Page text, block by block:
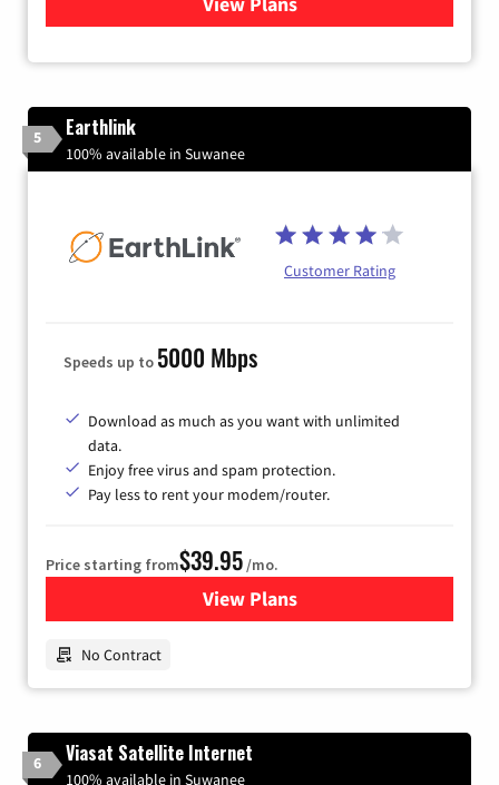
5 Earthlink
100% available in Suwanee
Customer Rating
Speeds up to 5000 Mbps
Download as much as you want with unlimited
data.
Enjoy free virus and spam protection.
Pay less to rent your modem/router.
Price starting from$39.95/mo.
View Plansfor Earthlink
No Contract
6 Viasat Satellite Internet
100% available in Suwanee